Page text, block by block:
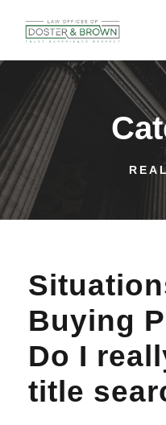
Buying
Do I
title